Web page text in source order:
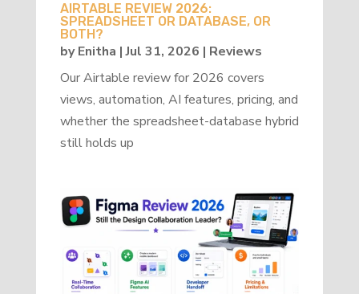
AIRTABLE REVIEW 2026:
SPREADSHEET OR DATABASE, OR
BOTH?
byEnitha |Jul 31, 2026 | Reviews
Our Airtable review for 2026 covers
views, automation, AI features, pricing, and
whether the spreadsheet-database hybrid
still holds up